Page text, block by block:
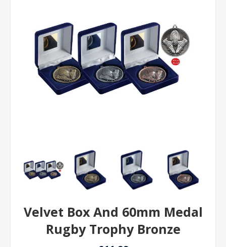
Velvet Box And 60mm Medal
Rugby Trophy Bronze